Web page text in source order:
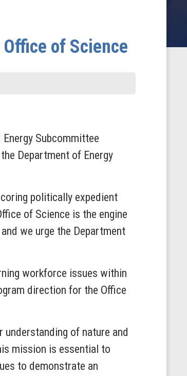
of Science
Energy Subcommittee
Department of Energy
politically expedient
of Science is the engine
we urge the Department
workforce issues within
direction for the Office
of nature and
mission is essential to
to demonstrate an